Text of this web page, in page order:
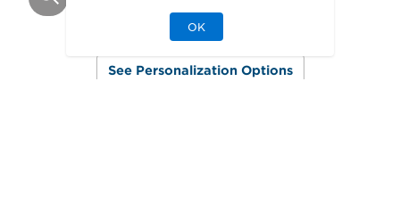
OK
This floor plan can be personalized.
See Personalization Options